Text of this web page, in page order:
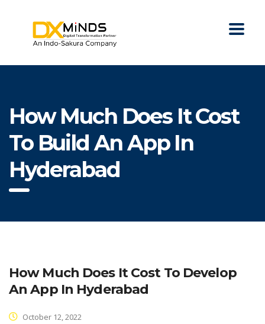
How Much Does It Cost
To Build An App In
Hyderabad
How Much Does It Cost To Develop
An App In Hyderabad
October 12, 2022